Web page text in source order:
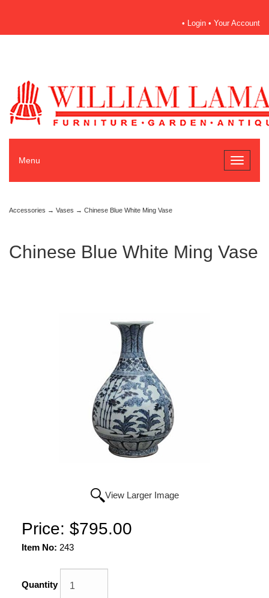
• Login • Your Account
Toggle
Menu
Accessories → Vases → Chinese Blue White Ming Vase
Chinese Blue White Ming Vase
View Larger Image
Price: $795.00
Item No: 243
Quantity